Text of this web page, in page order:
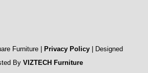
Furniture | Privacy Policy| Designed
ByVIZTECH Furniture